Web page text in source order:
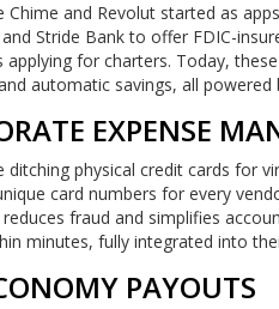
Chime and Revolut started as
Stride Bank to offer FDIC-
applying for charters. Today,
automatic savings, all powered
EXPENSE
ditching physical credit cards for
card numbers for every
fraud and simplifies
minutes, fully integrated into
PAYOUTS